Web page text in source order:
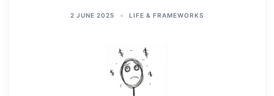
2 JUNE 2025 LIFE & FRAMEWORKS